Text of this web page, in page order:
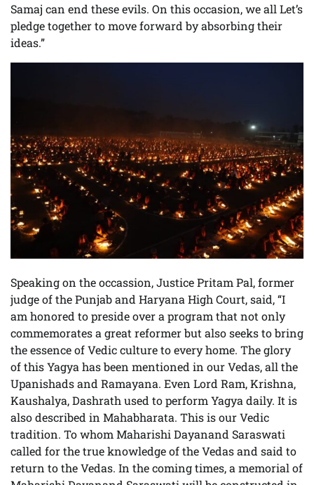
Samaj can end these evils. On this occasion, we all Let’s
pledge together to move forward by absorbing their
ideas.”
Speaking on the occassion, Justice Pritam Pal, former
judge of the Punjab and Haryana High Court, said, “I
am honored to preside over a program that not only
commemorates a great reformer but also seeks to bring
the essence of Vedic culture to every home. The glory
of this Yagya has been mentioned in our Vedas, all the
Upanishads and Ramayana. Even Lord Ram, Krishna,
Kaushalya, Dashrath used to perform Yagya daily. It is
also described in Mahabharata. This is our Vedic
tradition. To whom Maharishi Dayanand Saraswati
called for the true knowledge of the Vedas and said to
return to the Vedas. In the coming times, a memorial of